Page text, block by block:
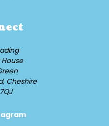
House
Cheshire
7QJ